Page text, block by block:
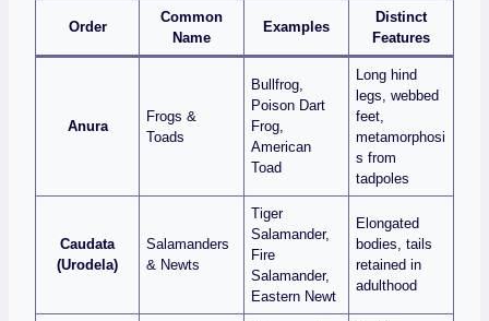
Order
Common
Name
Examples
Distinct
Features
Anura
Frogs &
Toads
Bullfrog,
Poison Dart
Frog,
American
Toad
Long hind
legs, webbed
feet,
metamorphosi
s from
tadpoles
Caudata
(Urodela)
Salamanders
& Newts
Tiger
Salamander,
Fire
Salamander,
Eastern Newt
Elongated
bodies, tails
retained in
adulthood